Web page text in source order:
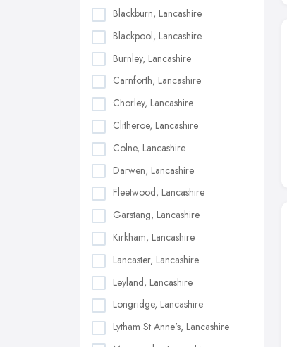
Blackburn, Lancashire
Blackpool, Lancashire
Burnley, Lancashire
Carnforth, Lancashire
Chorley, Lancashire
Clitheroe, Lancashire
Colne, Lancashire
Darwen, Lancashire
Fleetwood, Lancashire
Garstang, Lancashire
Kirkham, Lancashire
Lancaster, Lancashire
Leyland, Lancashire
Longridge, Lancashire
Lytham St Anne's, Lancashire